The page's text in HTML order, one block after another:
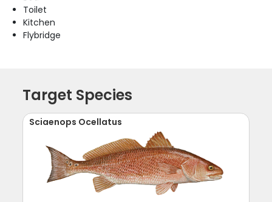
Toilet
Kitchen
Flybridge
Target Species
Sciaenops Ocellatus